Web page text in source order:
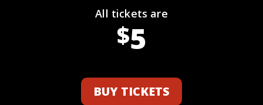
All tickets are
$5
BUY TICKETS